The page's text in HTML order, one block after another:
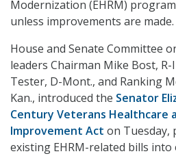
Modernization (EHRM)
unless improvements are made.
House and Senate Committee
leaders Chairman Mike Bost, R-
Tester, D-Mont., and Ranking
Kan., introduced the Senator
Century Veterans Healthcare
Improvement Act on Tuesday,
existing EHRM-related bills into